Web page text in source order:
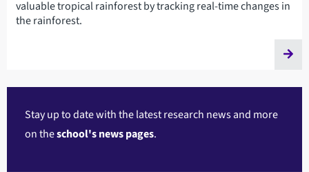
valuable tropical rainforest by tracking real-time changes in
the rainforest.
Stay up to date with the latest research news and more
on theschool's news pages.